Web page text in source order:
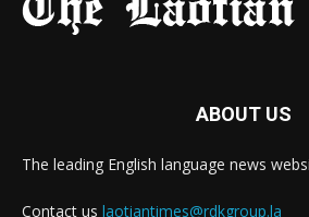
ABOUT US
The leading English language news
Contact us laotiantimes@rdkgroup.la